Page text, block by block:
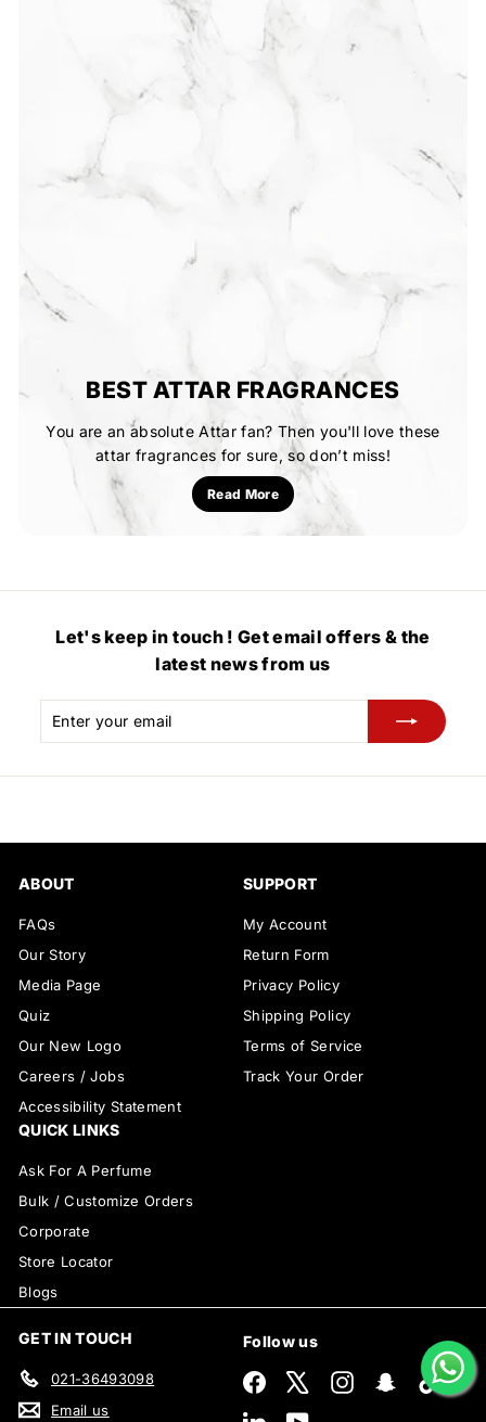
BEST ATTAR FRAGRANCES
You are an absolute Attar fan? Then you'll love these
attar fragrances for sure, so don’t miss!
Read More
Let's keep in touch ! Get email offers & the
latest news from us
Enter
your
Subscribe
ABOUT
FAQs
Our Story
Media Page
Quiz
Our New Logo
Careers / Jobs
Accessibility Statement
SUPPORT
My Account
Return Form
Privacy Policy
Shipping Policy
Terms of Service
Track Your Order
QUICK LINKS
Ask For A Perfume
Bulk / Customize Orders
Corporate
Store Locator
Blogs
GET IN TOUCH
021-36493098
Email us
Follow us
Facebook InstagramSnapchatTikTok